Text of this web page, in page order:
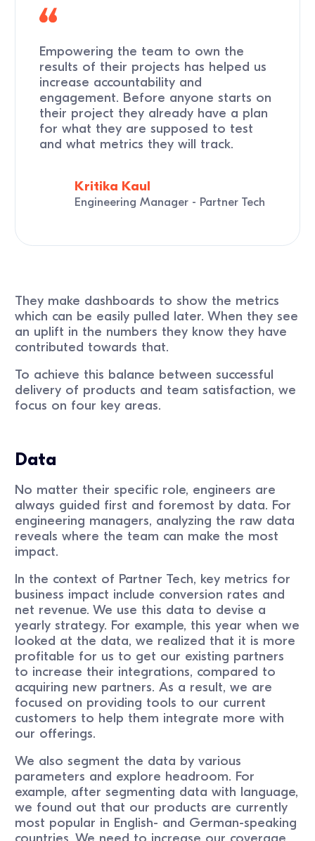
Empowering the team to own the
results of their projects has helped us
increase accountability and
engagement. Before anyone starts on
their project they already have a plan
for what they are supposed to test
and what metrics they will track.
Kritika Kaul
Engineering Manager - Partner Tech
They make dashboards to show the metrics
which can be easily pulled later. When they see
an uplift in the numbers they know they have
contributed towards that.
To achieve this balance between successful
delivery of products and team satisfaction, we
focus on four key areas.
Data
No matter their specific role, engineers are
always guided first and foremost by data. For
engineering managers, analyzing the raw data
reveals where the team can make the most
impact.
In the context of Partner Tech, key metrics for
business impact include conversion rates and
net revenue. We use this data to devise a
yearly strategy. For example, this year when we
looked at the data, we realized that it is more
profitable for us to get our existing partners
to increase their integrations, compared to
acquiring new partners. As a result, we are
focused on providing tools to our current
customers to help them integrate more with
our offerings.
We also segment the data by various
parameters and explore headroom. For
example, after segmenting data with language,
we found out that our products are currently
most popular in English- and German-speaking